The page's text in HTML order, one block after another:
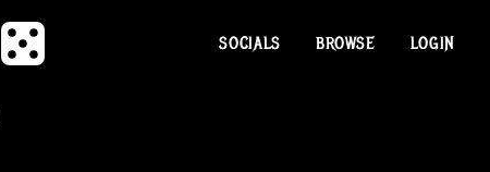
SOCIALS BROWSE LOGIN